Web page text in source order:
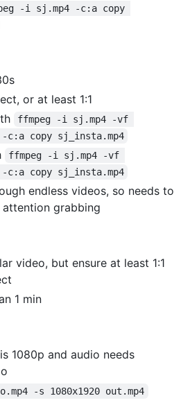
-i sj.mp4 -c:a copy
or at least 1:1
ffmpeg -i sj.mp4 -vf
-c:a copy sj_insta.mp4
ffmpeg -i sj.mp4 -vf
-c:a copy sj_insta.mp4
endless videos, so needs to
grabbing
video, but ensure at least 1:1
1 min
1080p and audio needs
-s 1080x1920 out.mp4